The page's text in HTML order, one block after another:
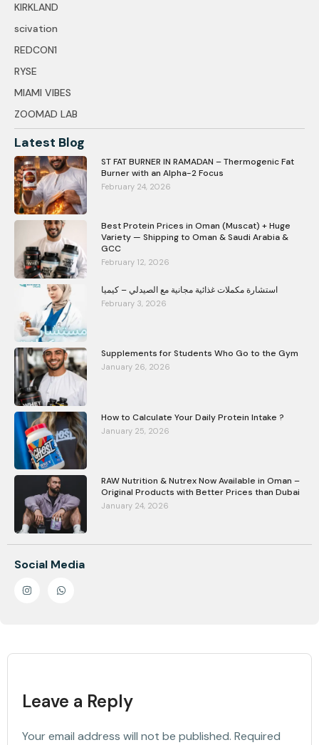
KIRKLAND
scivation
REDCON1
RYSE
MIAMI VIBES
ZOOMAD LAB
Latest Blog
ST FAT BURNER IN RAMADAN – Thermogenic Fat
Burner with an Alpha-2 Focus
February 24, 2026
Best Protein Prices in Oman (Muscat) + Huge
Variety — Shipping to Oman & Saudi Arabia &
GCC
February 12, 2026
استشارة مكملات غذائية مجانية مع الصيدلي – كيميا
February 3, 2026
Supplements for Students Who Go to the Gym
January 26, 2026
How to Calculate Your Daily Protein Intake ?
January 25, 2026
RAW Nutrition & Nutrex Now Available in Oman –
Original Products with Better Prices than Dubai
January 24, 2026
Social Media
Leave a Reply
Your email address will not be published. Required